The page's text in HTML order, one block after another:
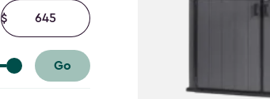
Maximum
amount
Go